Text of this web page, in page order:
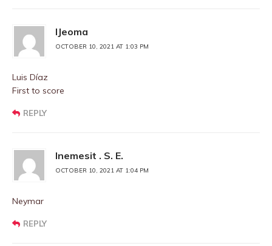
IJeoma
OCTOBER 10, 2021 AT 1:03 PM
Luis Díaz
First to score
REPLY
Inemesit . S. E.
OCTOBER 10, 2021 AT 1:04 PM
Neymar
REPLY